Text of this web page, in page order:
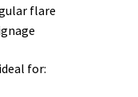
flare
for: